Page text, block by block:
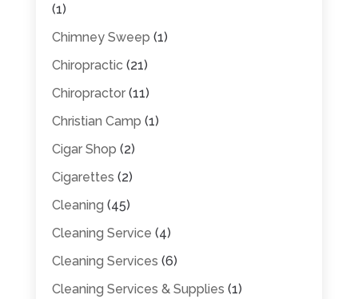
(1)
Chimney Sweep (1)
Chiropractic (21)
Chiropractor(11)
Christian Camp (1)
Cigar Shop (2)
Cigarettes (2)
Cleaning (45)
Cleaning Service (4)
Cleaning Services (6)
Cleaning Services & Supplies (1)